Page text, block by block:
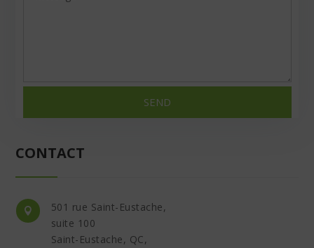
SEND
CONTACT

501 rue Saint-Eustache,
suite 100
Saint-Eustache, QC,